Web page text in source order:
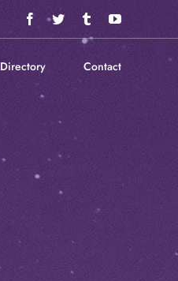
Facebook
Twitter TumblrYouTube
Directory Contact